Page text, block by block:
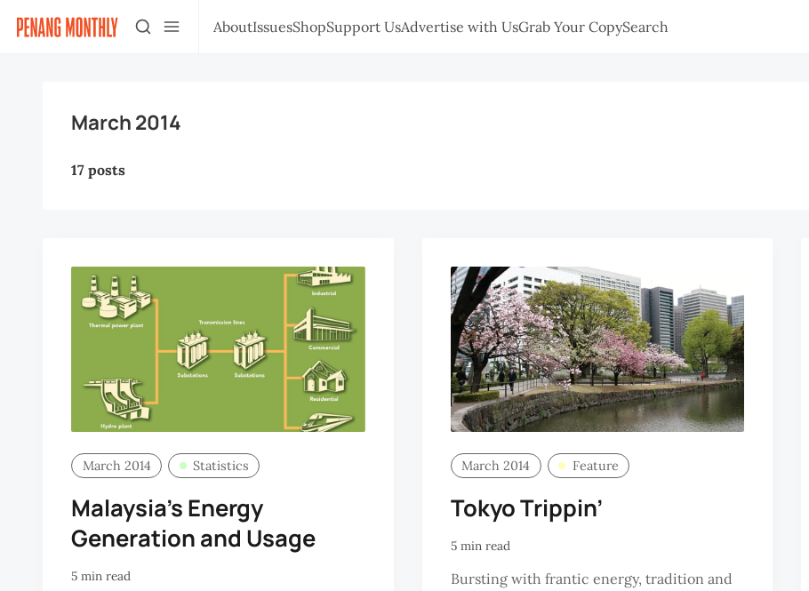
AboutIssuesShopSupport UsAdvertise with UsGrab Your CopySearch
March 2014
17 posts
March 2014 Statistics
Malaysia’s Energy
Generation and Usage
5 min read
March 2014 Feature
Tokyo Trippin’
5 min read
Bursting with frantic energy, tradition and